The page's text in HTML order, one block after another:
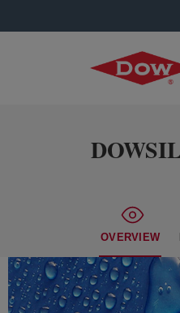
OVERVIEW